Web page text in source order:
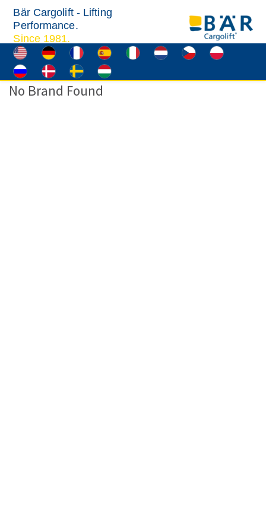
Bär Cargolift - Lifting
Performance.
Since 1981.
No Brand Found